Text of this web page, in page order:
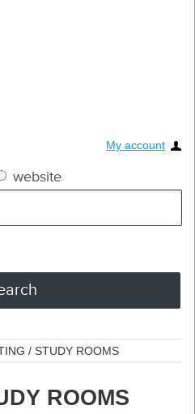
My account
website
/ STUDY ROOMS
ROOMS